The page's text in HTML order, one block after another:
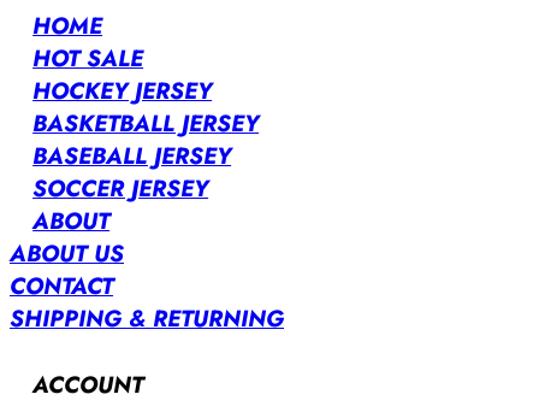
HOME
HOT SALE
HOCKEY JERSEY
BASKETBALL JERSEY
BASEBALL JERSEY
SOCCER JERSEY
ABOUT
ABOUT US
CONTACT
SHIPPING & RETURNING
ACCOUNT